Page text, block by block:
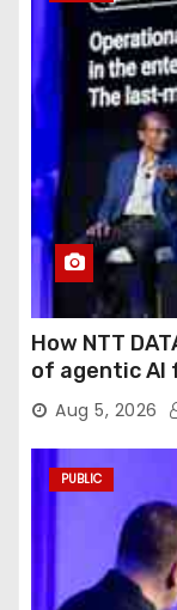
How NTT
of agentic AI
Aug 5, 2026
PUBLIC